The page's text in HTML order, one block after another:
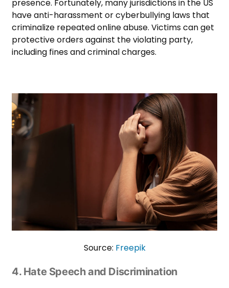
presence. Fortunately, many jurisdictions in the US
have anti-harassment or cyberbullying laws that
criminalize repeated online abuse. Victims can get
protective orders against the violating party,
including fines and criminal charges.
Source: Freepik
4. Hate Speech and Discrimination